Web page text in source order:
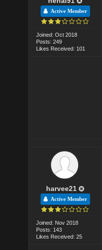
Active Member
Joined: Oct 2018
Posts: 249
Likes Received: 101
harvee21
Active Member
Joined: Nov 2018
Posts: 143
Likes Received: 25